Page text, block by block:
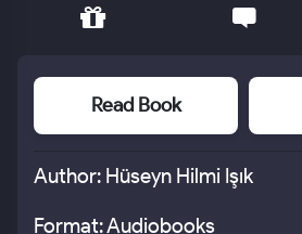
Read Book
Author: Hüseyn Hilmi Işık
Format: Audiobooks